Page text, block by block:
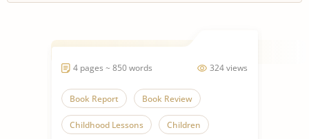
324 views
4 pages ~ 850 words
Book Report Book Review
Childhood Lessons Children